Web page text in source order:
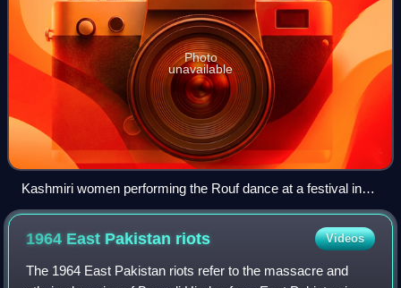
Photo
unavailable
Kashmiri women performing the Rouf dance at a festival in
New Delhi, India, 2011
1964 East Pakistan riots Videos
The 1964 East Pakistan riots refer to the massacre and